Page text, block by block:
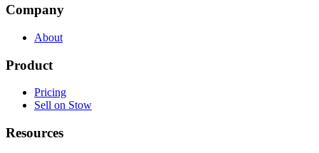
Company
About
Product
Pricing
Sell on Stow
Resources